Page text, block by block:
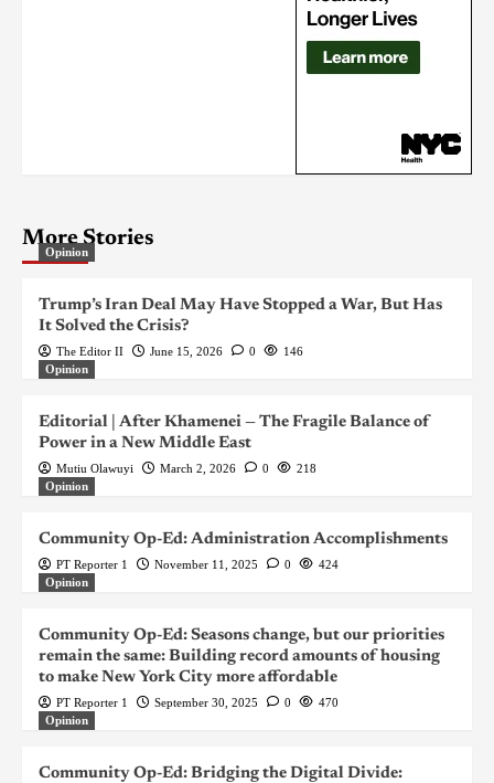
More Stories
Opinion
Trump’s Iran Deal May Have Stopped a War, But Has
It Solved the Crisis?
The Editor II June 15, 2026 0
146
Opinion
Editorial | After Khamenei — The Fragile Balance of
Power in a New Middle East
Mutiu Olawuyi March 2, 2026 0
218
Opinion
Community Op-Ed: Administration Accomplishments
PT Reporter 1 November 11, 2025 0
424
Opinion
Community Op-Ed: Seasons change, but our priorities
remain the same: Building record amounts of housing
to make New York City more affordable
PT Reporter 1 September 30, 2025 0
470
Opinion
Community Op-Ed: Bridging the Digital Divide: